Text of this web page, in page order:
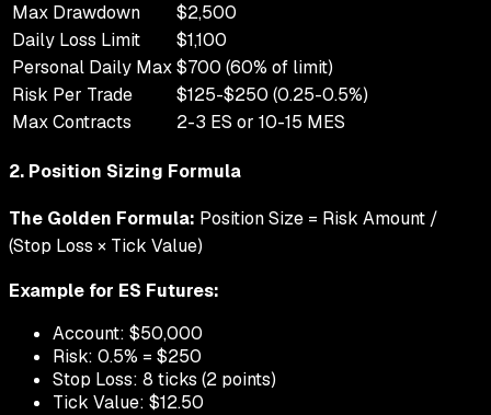
Max Drawdown
$2,500
Daily Loss Limit
$1,100
Personal Daily Max$700 (60% of limit)
Risk Per Trade
$125-$250 (0.25-0.5%)
Max Contracts
2-3 ES or 10-15 MES
2. Position Sizing Formula
The Golden Formula: Position Size = Risk Amount /
(Stop Loss × Tick Value)
Example for ES Futures:
Account: $50,000
Risk: 0.5% = $250
Stop Loss: 8 ticks (2 points)
Tick Value: $12.50